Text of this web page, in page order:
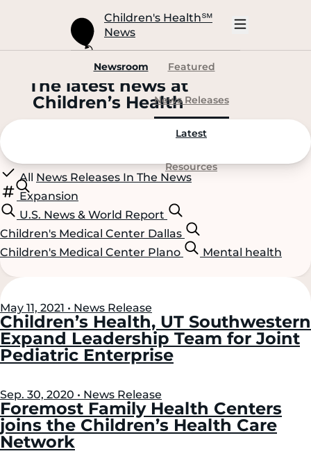
Children's Health℠
News
Newsroom Featured
News Releases
Latest
Resources
The latest news at
Children’s Health
All News Releases In The News
Expansion
U.S. News & World Report
Children's Medical Center Dallas
Children's Medical Center Plano
Mental health
Content
Left
Content
Right
May 11, 2021 • News Release
Children’s Health, UT Southwestern
Expand Leadership Team for Joint
Pediatric Enterprise
Sep. 30, 2020 • News Release
Foremost Family Health Centers
joins the Children’s Health Care
Network